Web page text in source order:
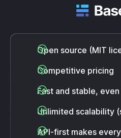
Open source (MIT
Competitive pricing
Fast and stable,
Unlimited scalability
API-first makes